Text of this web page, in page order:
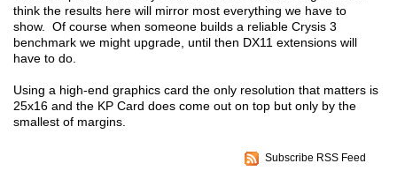
think the results here will mirror most everything we have to
show. Of course when someone builds a reliable Crysis 3
benchmark we might upgrade, until then DX11 extensions will
have to do.
Using a high-end graphics card the only resolution that matters is
25x16 and the KP Card does come out on top but only by the
smallest of margins.
Subscribe RSS Feed